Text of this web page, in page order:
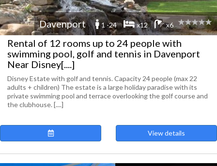
Davenport 1 -24 x12 x6
Rental of 12 rooms up to 24 people with
swimming pool, golf and tennis in Davenport
Near Disney[....]
Disney Estate with golf and tennis. Capacity 24 people (max 22
adults + children) The estate is a large holiday paradise with its
private swimming pool and terrace overlooking the golf course and
the clubhouse. [....]
View details